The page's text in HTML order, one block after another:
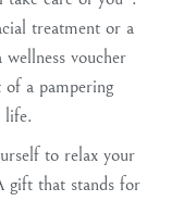
treatment or a
voucher
a pampering
life.
to relax your
gift that stands for